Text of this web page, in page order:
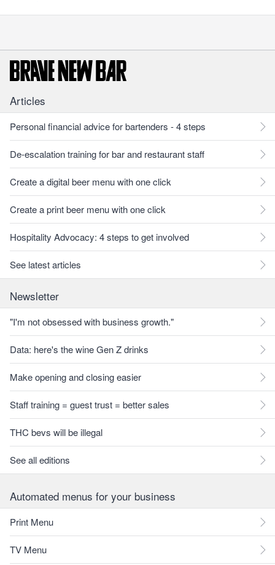
Articles
Personal financial advice for bartenders - 4 steps
De-escalation training for bar and restaurant staff
Create a digital beer menu with one click
Create a print beer menu with one click
Hospitality Advocacy: 4 steps to get involved
See latest articles
Newsletter
"I'm not obsessed with business growth."
Data: here's the wine Gen Z drinks
Make opening and closing easier
Staff training = guest trust = better sales
THC bevs will be illegal
See all editions
Automated menus for your business
Print Menu
TV Menu